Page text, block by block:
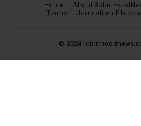
Home About
Terms
Journalism Ethics
© 2024